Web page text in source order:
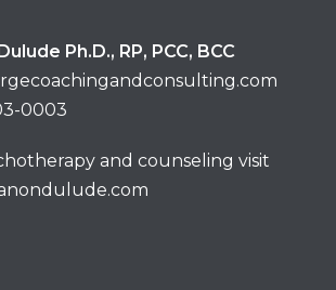
Ph.D., RP, PCC, BCC
0003
and counseling visit